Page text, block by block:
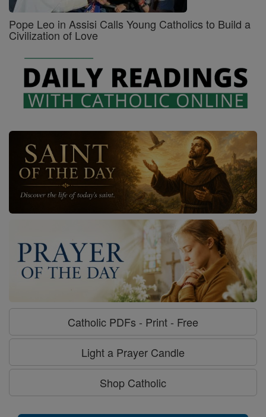
Pope Leo in Assisi Calls Young Catholics to Build a
Civilization of Love
Catholic PDFs - Print - Free
Light a Prayer Candle
Shop Catholic